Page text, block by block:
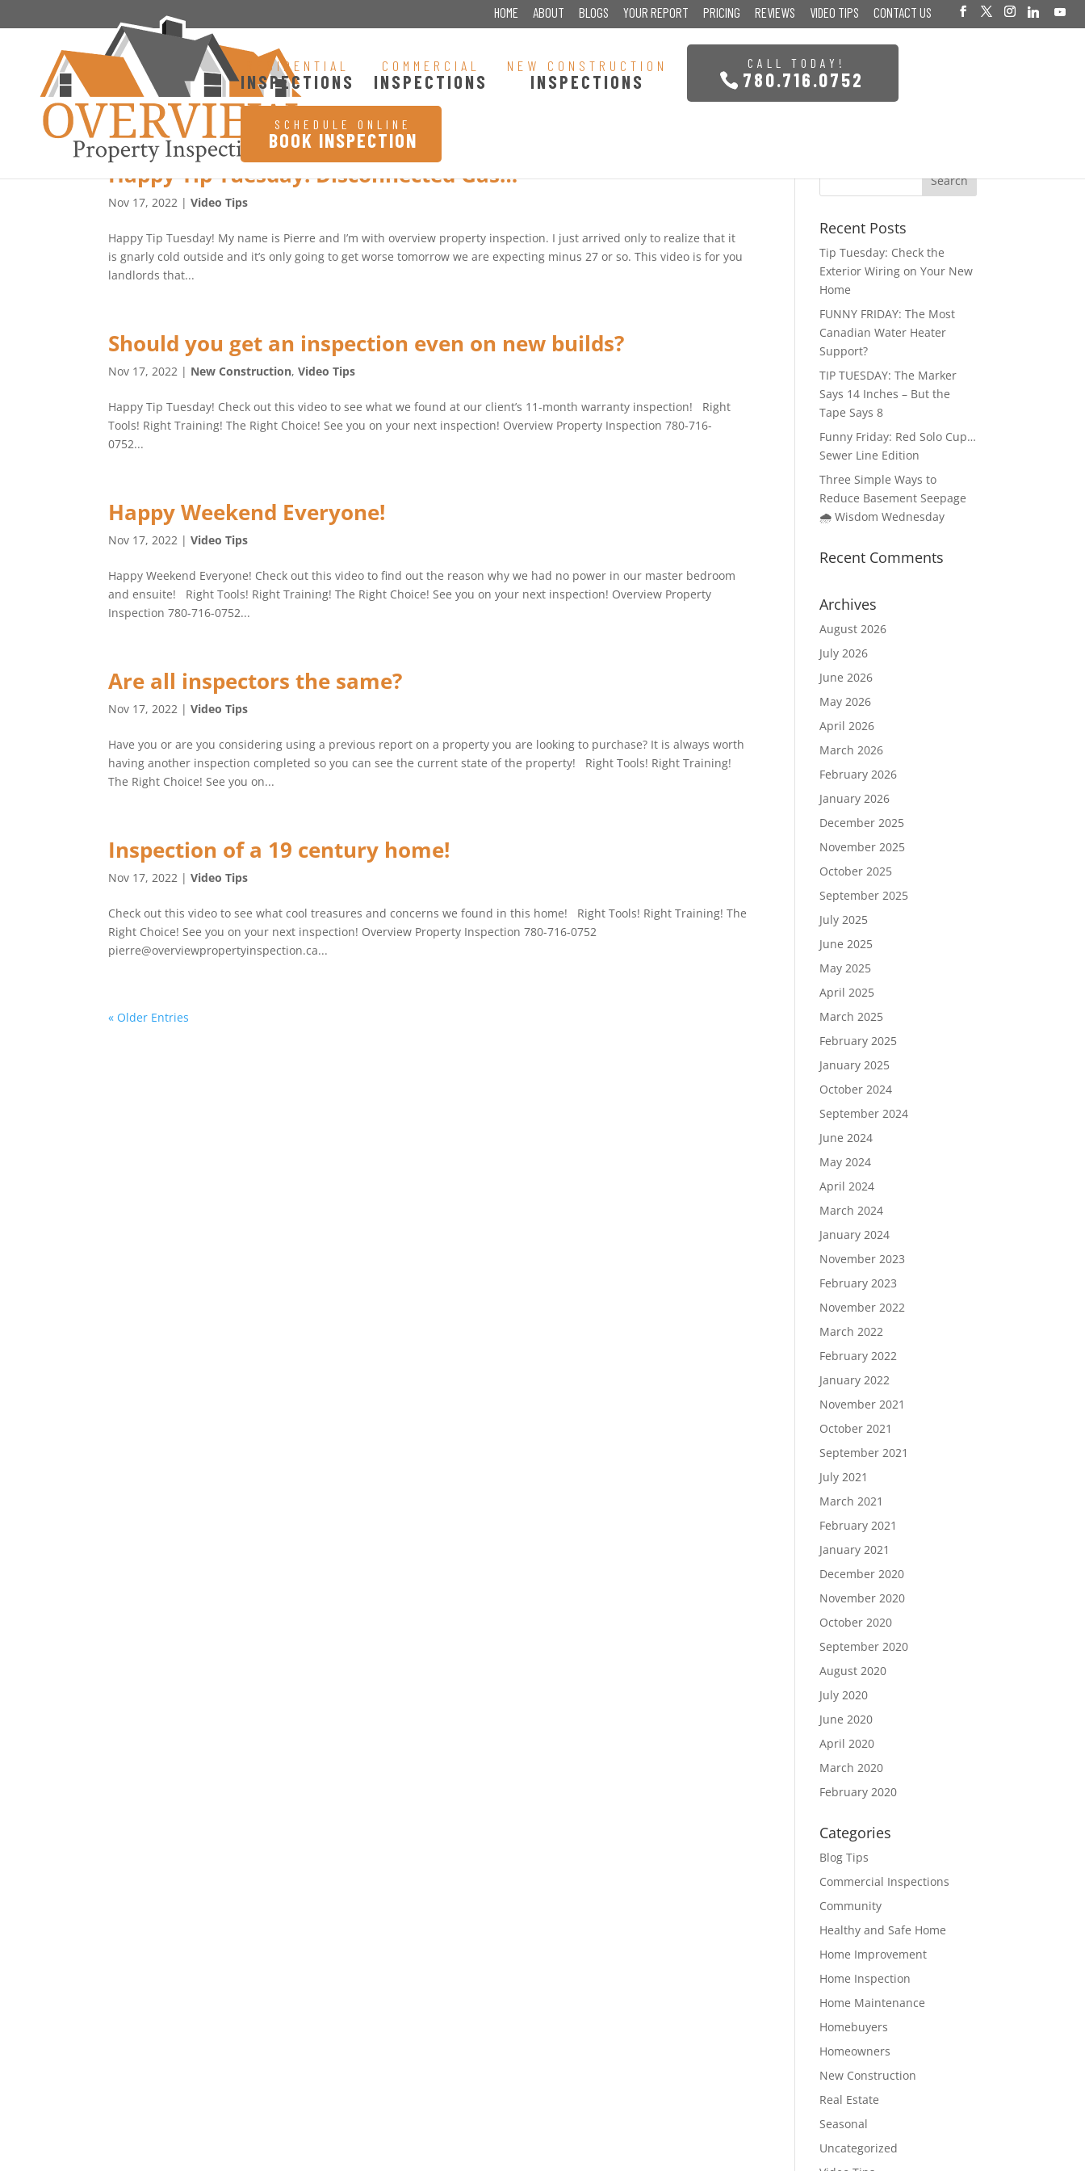
HOME ABOUT BLOGS YOUR REPORT PRICING REVIEWS VIDEO TIPS CONTACT US
RESIDENTIAL
INSPECTIONS
COMMERCIAL
INSPECTIONS
NEW CONSTRUCTION
INSPECTIONS
CALL TODAY!
780.716.0752
SCHEDULE ONLINE
BOOK INSPECTION
Happy Tip Tuesday! Disconnected Gas…
Nov 17, 2022 |Video Tips
Happy Tip Tuesday! My name is Pierre and I’m with overview property inspection. I just arrived only to realize that it
is gnarly cold outside and it’s only going to get worse tomorrow we are expecting minus 27 or so. This video is for you
landlords that...
Should you get an inspection even on new builds?
Nov 17, 2022 | New Construction,Video Tips
Happy Tip Tuesday! Check out this video to see what we found at our client’s 11-month warranty inspection! Right
Tools! Right Training! The Right Choice! See you on your next inspection! Overview Property Inspection 780-716-
0752...
Happy Weekend Everyone!
Nov 17, 2022 |Video Tips
Happy Weekend Everyone! Check out this video to find out the reason why we had no power in our master bedroom
and ensuite! Right Tools! Right Training! The Right Choice! See you on your next inspection! Overview Property
Inspection 780-716-0752...
Are all inspectors the same?
Nov 17, 2022 |Video Tips
Have you or are you considering using a previous report on a property you are looking to purchase? It is always worth
having another inspection completed so you can see the current state of the property! Right Tools! Right Training!
The Right Choice! See you on...
Inspection of a 19 century home!
Nov 17, 2022 |Video Tips
Check out this video to see what cool treasures and concerns we found in this home! Right Tools! Right Training! The
Right Choice! See you on your next inspection! Overview Property Inspection 780-716-0752
pierre@overviewpropertyinspection.ca...
« Older Entries
Recent Posts
Tip Tuesday: Check the
Exterior Wiring on Your New
Home
FUNNY FRIDAY: The Most
Canadian Water Heater
Support?
TIP TUESDAY: The Marker
Says 14 Inches – But the
Tape Says 8
Funny Friday: Red Solo Cup…
Sewer Line Edition
Three Simple Ways to
Reduce Basement Seepage
🌧️ Wisdom Wednesday
Recent Comments
Archives
August 2026
July 2026
June 2026
May 2026
April 2026
March 2026
February 2026
January 2026
December 2025
November 2025
October 2025
September 2025
July 2025
June 2025
May 2025
April 2025
March 2025
February 2025
January 2025
October 2024
September 2024
June 2024
May 2024
April 2024
March 2024
January 2024
November 2023
February 2023
November 2022
March 2022
February 2022
January 2022
November 2021
October 2021
September 2021
July 2021
March 2021
February 2021
January 2021
December 2020
November 2020
October 2020
September 2020
August 2020
July 2020
June 2020
April 2020
March 2020
February 2020
Categories
Blog Tips
Commercial Inspections
Community
Healthy and Safe Home
Home Improvement
Home Inspection
Home Maintenance
Homebuyers
Homeowners
New Construction
Real Estate
Seasonal
Uncategorized